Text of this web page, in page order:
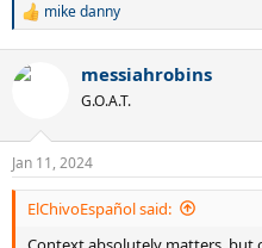
R
c
s
:
mike danny
messiahrobins
G.O.A.T.
Jan 11, 2024
ElChivoEspañol said: